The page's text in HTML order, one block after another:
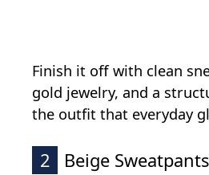
Finish it off with clean
gold jewelry, and a
the outfit that everyday
2
Beige